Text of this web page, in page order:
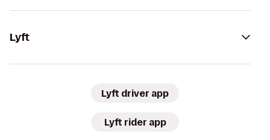
Lyft
Lyft driver app
Lyft rider app